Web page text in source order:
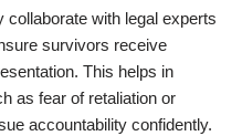
with legal experts
survivors receive
This helps in
as fear of retaliation or
accountability confidently.